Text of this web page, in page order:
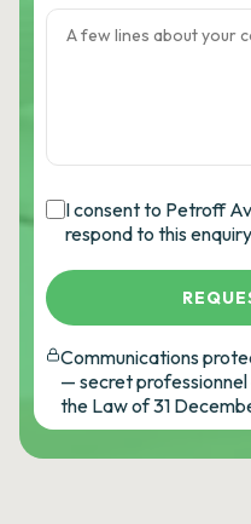
I consent to Petroff
respond to this
Communications
— secret
the Law of 31